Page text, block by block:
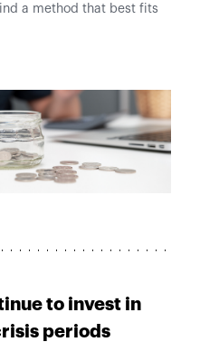
a method that best fits
to invest in
periods